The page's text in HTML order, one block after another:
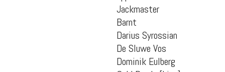
Jackmaster
Barnt
Darius Syrossian
De Sluwe Vos
Dominik Eulberg